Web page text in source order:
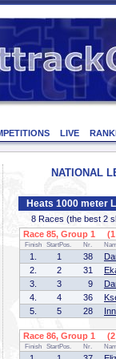
LIVE
NATIONAL
Heats 1000 meter
8 Races (the best 2
Race 85, Group 1 (1
Finish StartPos. Nr.
1. 1 38
2.
2 31
3.
3 9
4.
4 36
5.
5 28
Race 86, Group 1 (2
Finish StartPos. Nr.